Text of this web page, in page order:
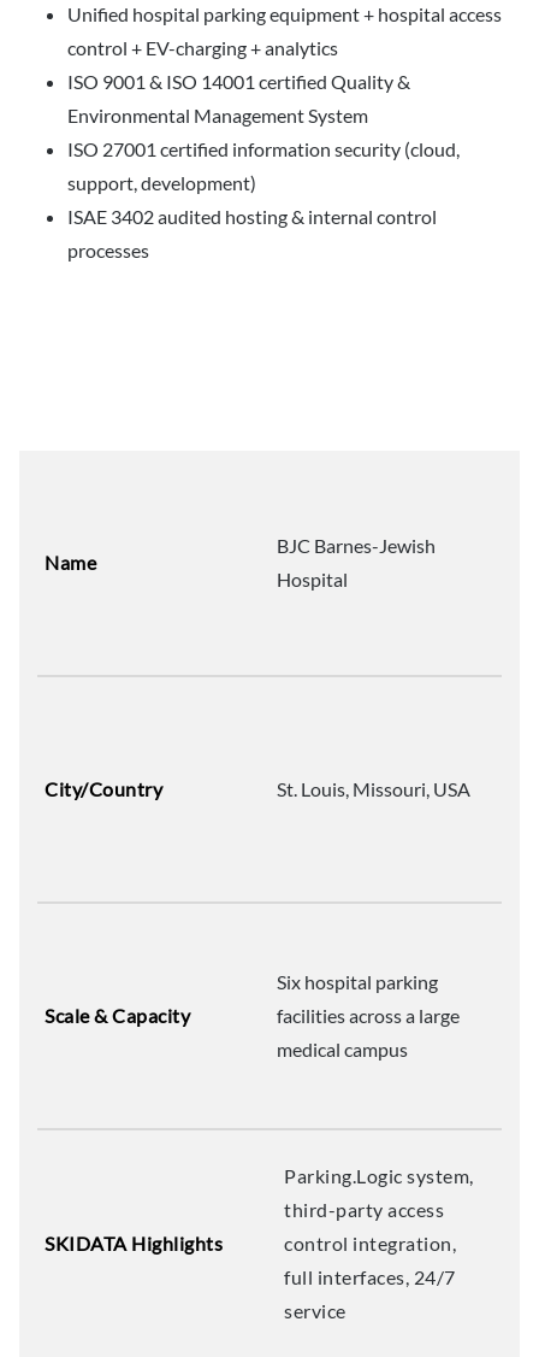
Unified hospital parking equipment + hospital access
control + EV-charging + analytics
ISO 9001 & ISO 14001 certified Quality &
Environmental Management System
ISO 27001 certified information security (cloud,
support, development)
ISAE 3402 audited hosting & internal control
processes
Name
City/Country
Scale & Capacity
SKIDATA Highlights
BJC Barnes-Jewish
Hospital
St. Louis, Missouri, USA
Six hospital parking
facilities across a large
medical campus
Parking.Logic system,
third-party access
control integration,
full interfaces, 24/7
service